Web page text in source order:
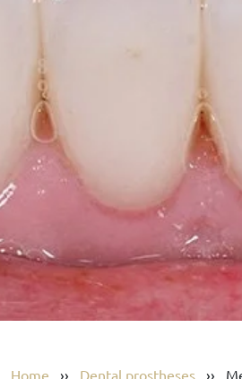
Home ›› Dental prostheses ››